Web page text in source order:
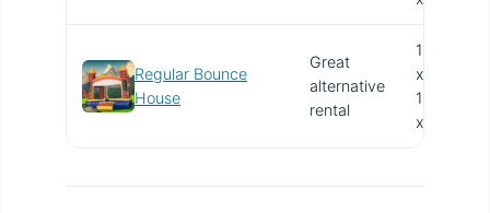
Regular Bounce
House
Great
alternative
rental
14.4'
x
15.4'
x 13'